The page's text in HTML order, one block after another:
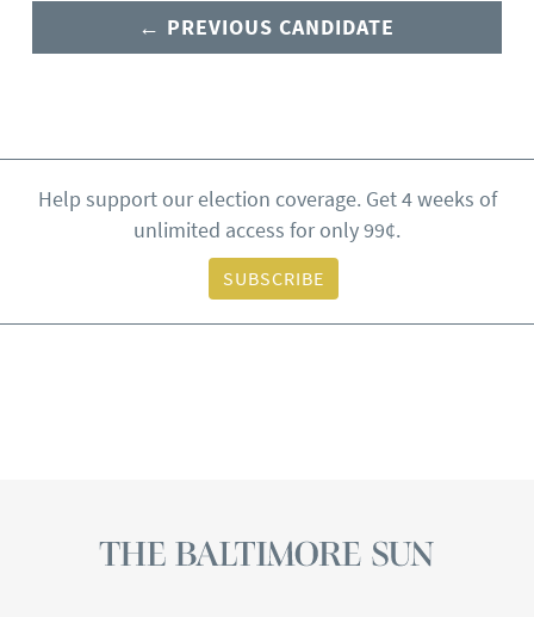
← PREVIOUS CANDIDATE
Help support our election coverage. Get 4 weeks of
unlimited access for only 99¢.
SUBSCRIBE